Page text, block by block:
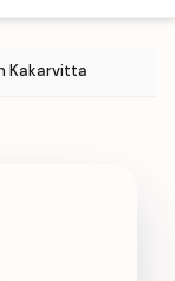
Kakarvitta